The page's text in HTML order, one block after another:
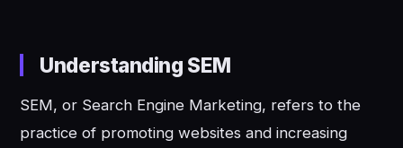
Understanding SEM
SEM, or Search Engine Marketing, refers to the
practice of promoting websites and increasing